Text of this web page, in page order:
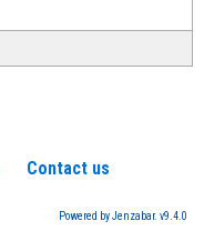
Contact us
Powered by Jenzabar. v9.4.0